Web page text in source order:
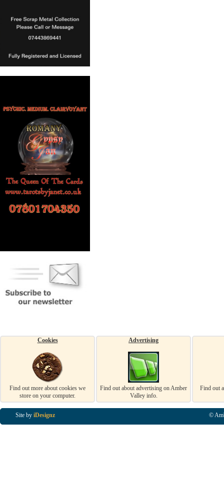
Cookies
Find out more about cookies we
store on your computer.
Advertising
Find out about advertising on Amber
Valley info.
Find out
Site by iDesignz ©